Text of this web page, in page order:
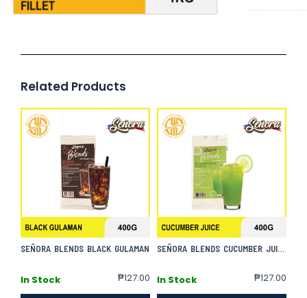
Related Products
SEÑORA BLENDS BLACK GULAMAN
In Stock ₱127.00
SEÑORA BLENDS CUCUMBER JUICE
In Stock ₱127.00